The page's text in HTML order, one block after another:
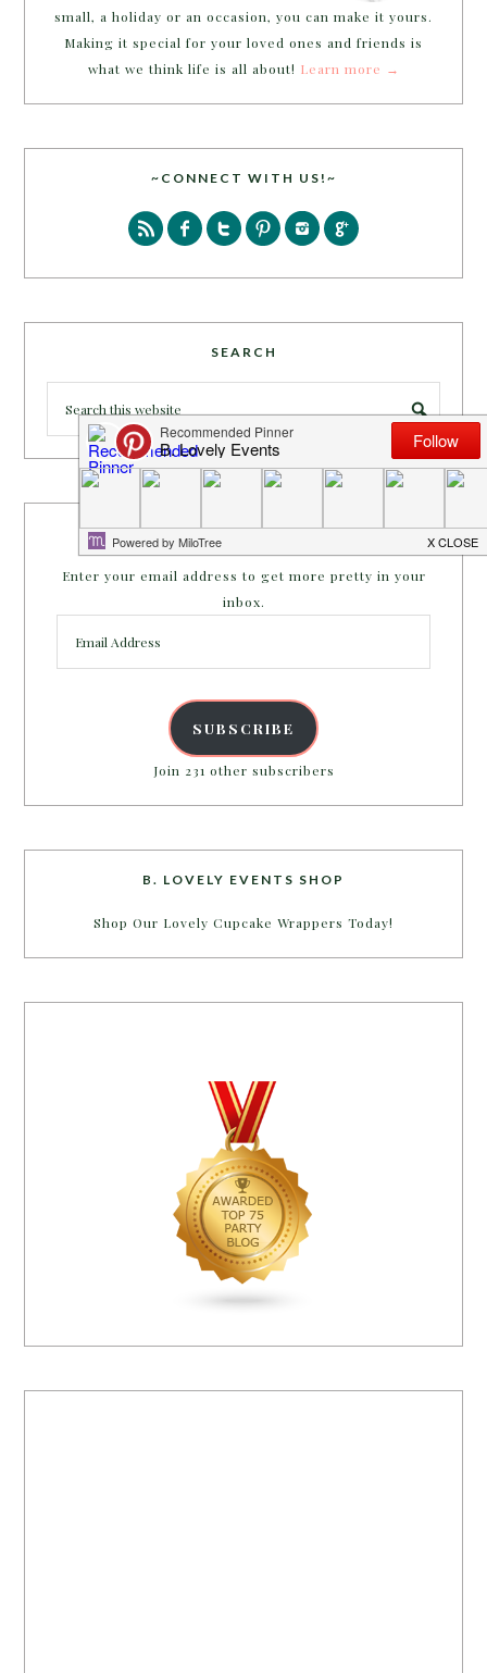
small, a holiday or an occasion, you can make it yours.
Making it special for your loved ones and friends is
what we think life is all about! Learn more →
~CONNECT WITH US!~
SEARCH
PARTY MORE WITH US!
Enter your email address to get more pretty in your
inbox.
Address
SUBSCRIBE
Join 231 other subscribers
B. LOVELY EVENTS SHOP
Shop Our Lovely Cupcake Wrappers Today!